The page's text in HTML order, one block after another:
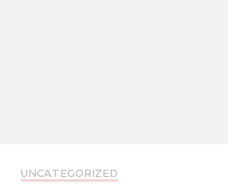
UNCATEGORIZED